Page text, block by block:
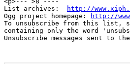
List archives:
http://
Ogg project homepage:
http://
To unsubscribe from this list,
containing only the word
Unsubscribe messages sent